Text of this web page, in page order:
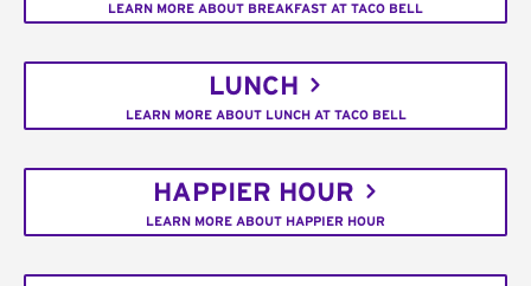
LEARN MORE ABOUT BREAKFAST AT TACO BELL
LUNCH
LEARN MORE ABOUT LUNCH AT TACO BELL
HAPPIER HOUR
LEARN MORE ABOUT HAPPIER HOUR